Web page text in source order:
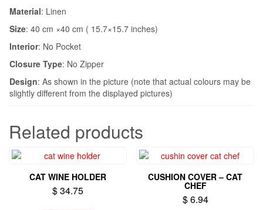
Material: Linen
Size: 40 cm ×40 cm ( 15.7×15.7 inches)
Interior: No Pocket
Closure Type: No Zipper
Design: As shown in the picture (note that actual colours may be
slightly different from the displayed pictures)
Related products
CAT WINE HOLDER
$34.75
CUSHION COVER – CAT
CHEF
$6.94